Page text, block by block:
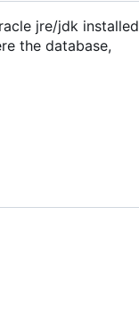
jre/jdk installed
the database,